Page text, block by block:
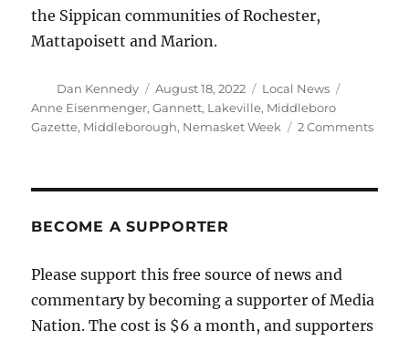
the Sippican communities of Rochester,
Mattapoisett and Marion.
Author
Dan Kennedy
Posted
on
August 18, 2022 Categories
Local News
Anne Eisenmenger,Gannett, Lakeville, Middleboro
Gazette, Middleborough, Nemasket Week 2 Commentson
and
BECOME A SUPPORTER
Please support this free source of news and
commentary by becoming a supporter of Media
Nation. The cost is $6 a month, and supporters